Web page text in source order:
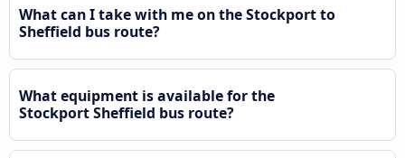
What can I take with me on the Stockport to
Sheffield bus route?
What equipment is available for the
Stockport Sheffield bus route?